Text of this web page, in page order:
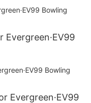
Evergreen·EV99
Evergreen·EV99